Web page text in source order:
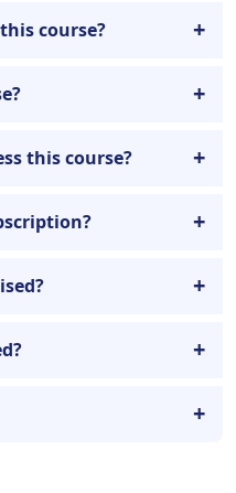
course?
this course?